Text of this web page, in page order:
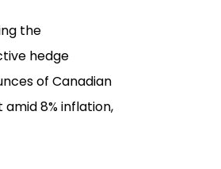
the
hedge
of Canadian
8% inflation,